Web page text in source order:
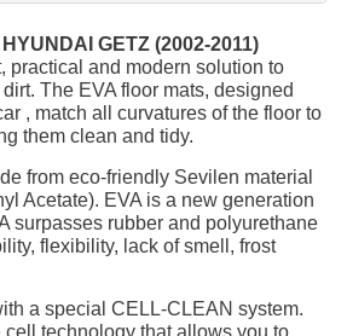
HYUNDAI GETZ (2002-2011)
practical and modern solution to
The EVA floor mats, designed
, match all curvatures of the floor to
them clean and tidy.
from eco-friendly Sevilen material
Acetate). EVA is a new generation
surpasses rubber and polyurethane
flexibility, lack of smell, frost
a special CELL-CLEAN system.